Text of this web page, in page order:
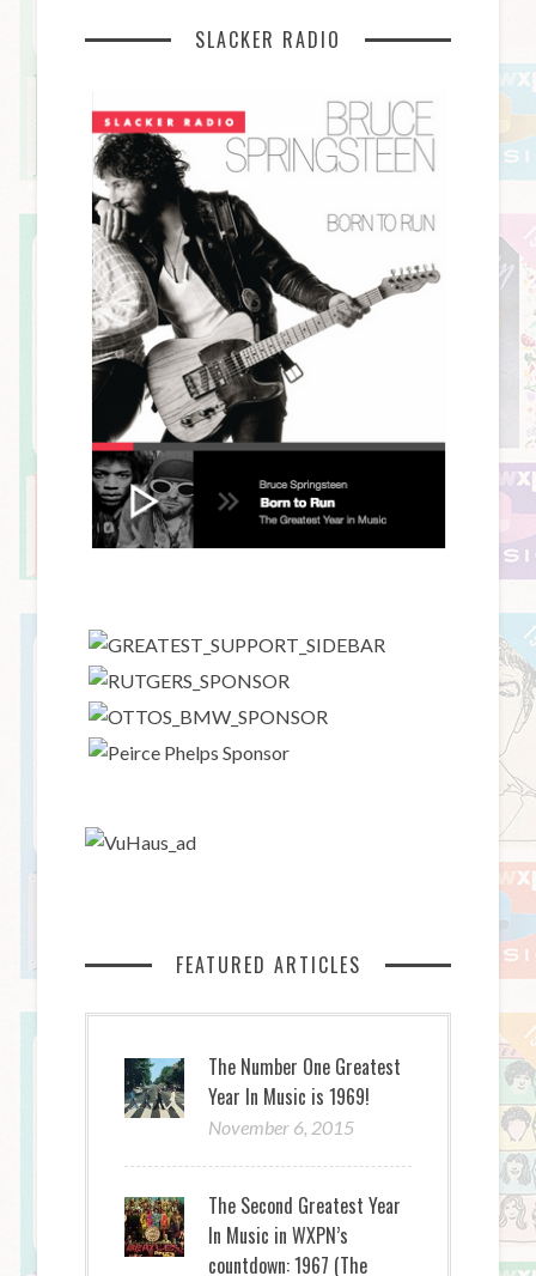
SLACKER RADIO
FEATURED ARTICLES
The Number One Greatest
Year In Music is 1969!
November 6, 2015
The Second Greatest Year
In Music in WXPN’s
countdown: 1967 (The